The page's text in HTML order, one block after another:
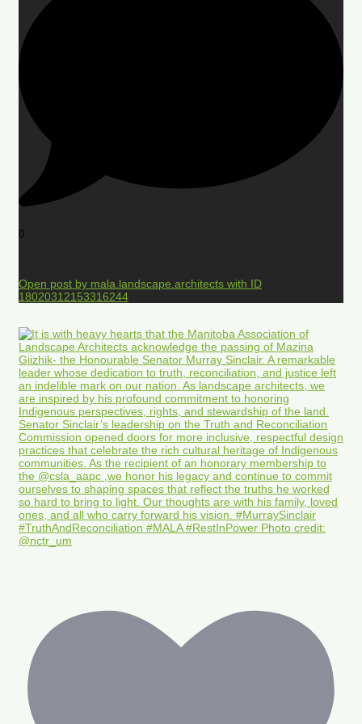
0
Open post by mala.landscape.architects with ID
18020312153316244